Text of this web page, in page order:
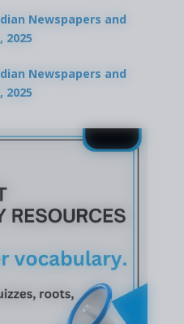
Newspapers and
2025
Newspapers and
2025